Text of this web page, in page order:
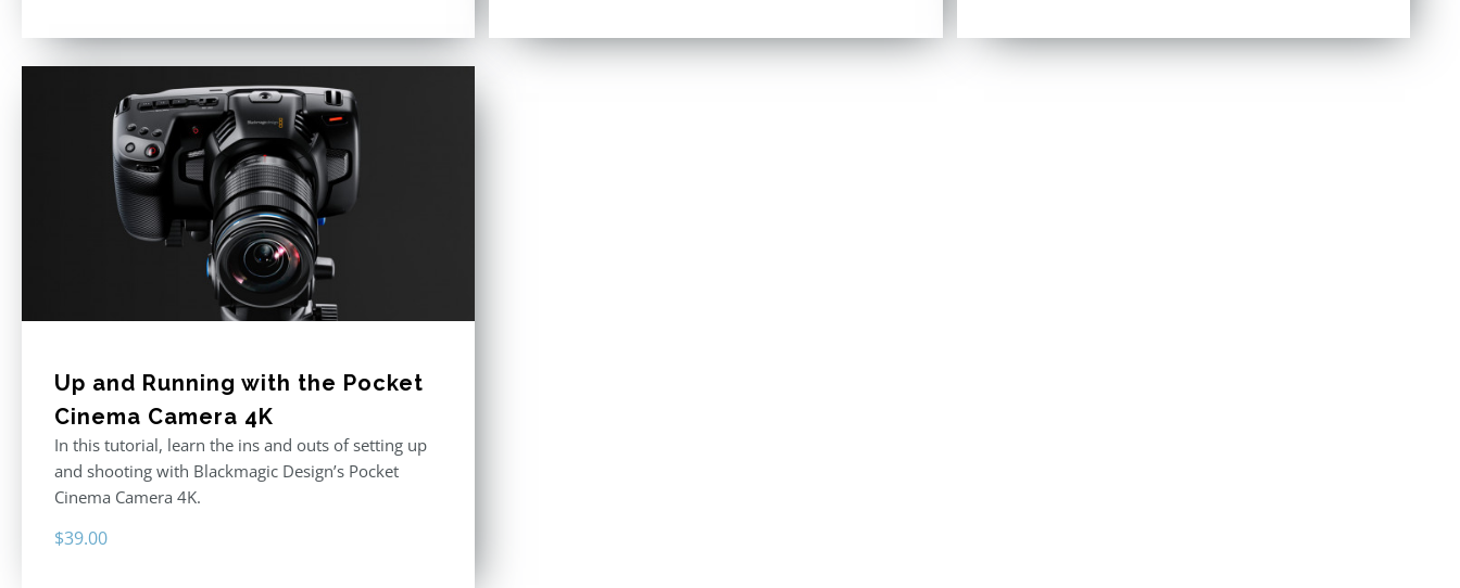
Up and Running with the Pocket
Cinema Camera 4K
In this tutorial, learn the ins and outs of setting up
and shooting with Blackmagic Design’s Pocket
Cinema Camera 4K.
$39.00